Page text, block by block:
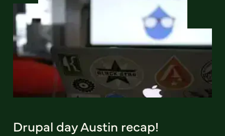
Drupal day Austin recap!